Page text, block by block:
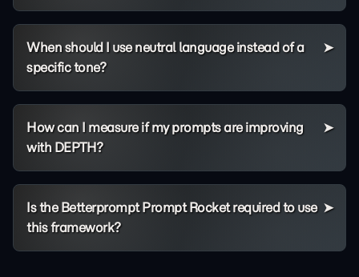
When should I use neutral language instead of a
specific tone?
How can I measure if my prompts are improving
with DEPTH?
Is the Betterprompt Prompt Rocket required to use
this framework?